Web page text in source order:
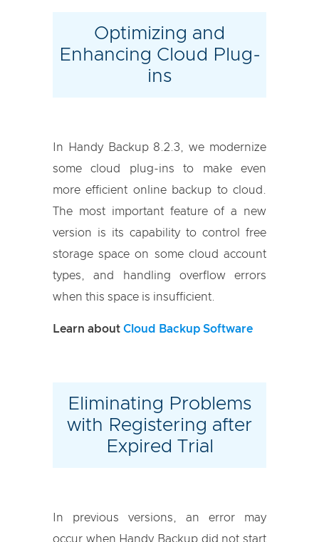
Optimizing and
Enhancing Cloud Plug-
ins
In Handy Backup 8.2.3, we modernize
some cloud plug-ins to make even
more efficient online backup to cloud.
The most important feature of a new
version is its capability to control free
storage space on some cloud account
types, and handling overflow errors
when this space is insufficient.
Learn about Cloud Backup Software
Eliminating Problems
with Registering after
Expired Trial
In previous versions, an error may
occur when Handy Backup did not start